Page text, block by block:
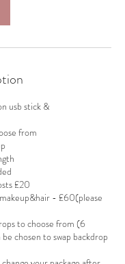
usb stick &
from
£20
- £60(please
to choose from (6
chosen to swap backdrop